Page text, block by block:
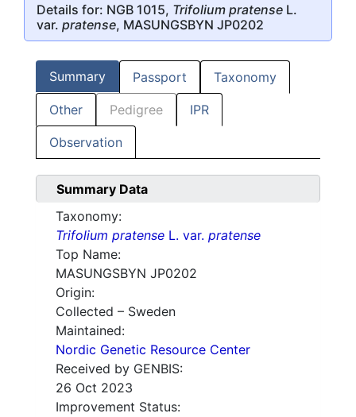
Details for: NGB 1015, Trifolium pratense L.
var. pratense, MASUNGSBYN JP0202
Summary Passport Taxonomy
Other Pedigree IPR
Observation
Summary Data
Taxonomy:
Trifolium pratense L. var. pratense
Top Name:
MASUNGSBYN JP0202
Origin:
Collected – Sweden
Maintained:
Nordic Genetic Resource Center
Received by GENBIS:
26 Oct 2023
Improvement Status: